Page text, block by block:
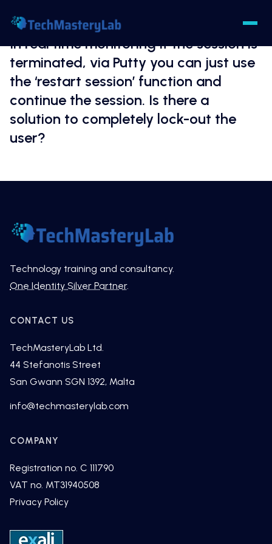
In real time monitoring if the session is
terminated, via Putty you can just use
the ‘restart session’ function and
continue the session. Is there a
solution to completely lock-out the
user?
Technology training and consultancy.
One Identity Silver Partner.
CONTACT US
TechMasteryLab Ltd.
44 Stefanotis Street
San Gwann SGN 1392, Malta
moc.b
alyre
tsamh
cet@o
fni
COMPANY
Registration no. C 111790
VAT no. MT31940508
Privacy Policy